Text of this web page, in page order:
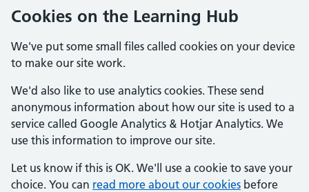
Cookies on the Learning Hub
We've put some small files called cookies on your device
to make our site work.
We'd also like to use analytics cookies. These send
anonymous information about how our site is used to a
service called Google Analytics & Hotjar Analytics. We
use this information to improve our site.
Let us know if this is OK. We'll use a cookie to save your
choice. You can read more about our cookies before